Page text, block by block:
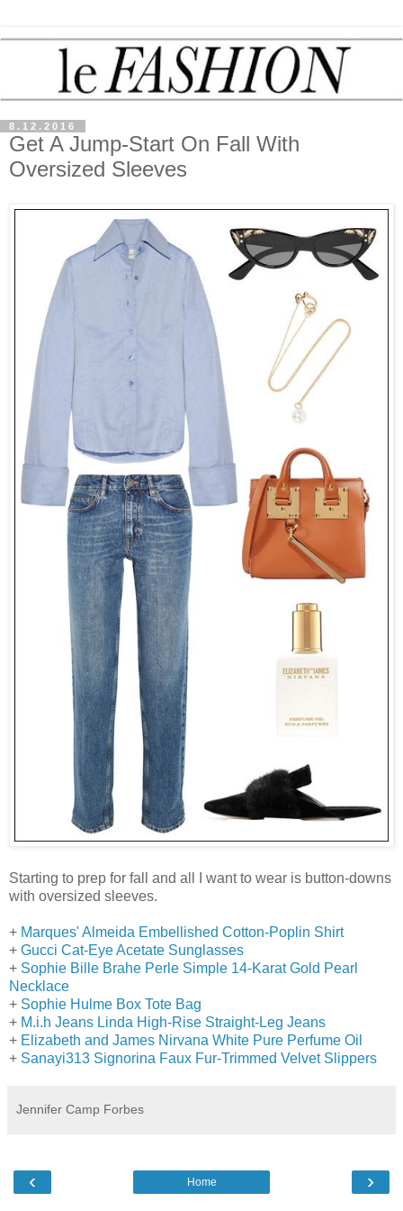
8.12.2016
Get A Jump-Start On Fall With
Oversized Sleeves
Starting to prep for fall and all I want to wear is button-downs
with oversized sleeves.
+ Marques' Almeida Embellished Cotton-Poplin Shirt
+ Gucci Cat-Eye Acetate Sunglasses
+ Sophie Bille Brahe Perle Simple 14-Karat Gold Pearl
Necklace
+ Sophie Hulme Box Tote Bag
+ M.i.h Jeans Linda High-Rise Straight-Leg Jeans
+ Elizabeth and James Nirvana White Pure Perfume Oil
+ Sanayi313 Signorina Faux Fur-Trimmed Velvet Slippers
Jennifer Camp Forbes
‹ ›
Home